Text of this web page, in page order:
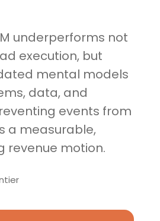
underperforms not
execution, but
mental models
data, and
events from
a measurable,
revenue motion.